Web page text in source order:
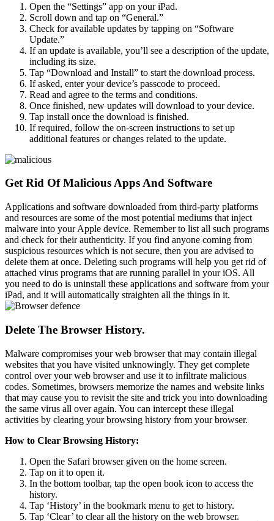
Open the “Settings” app on your iPad.
Scroll down and tap on “General.”
Check for available updates by tapping on “Software
Update.”
If an update is available, you’ll see a description of the update,
including its size.
Tap “Download and Install” to start the download process.
If asked, enter your device’s passcode to proceed.
Read and agree to the terms and conditions.
Once finished, new updates will download to your device.
Tap install once the download is finished.
If required, follow the on-screen instructions to set up
additional features or changes related to the update.
Get Rid Of Malicious Apps And Software
Applications and software downloaded from third-party platforms
and resources are some of the most potential mediums that inject
malware into your Apple device. Remember to list all such programs
and check for their authenticity. If you find anyone coming from
suspicious resources which is not secure, then you are advised to
delete them at once. Deleting such programs will help you get rid of
attached virus programs that are running parallel in your iOS. All
you need to do is uninstall these applications and software from your
iPad, and it will automatically straighten all the things in it.
Delete The Browser History.
Malware compromises your web browser that may contain illegal
websites that you have visited unknowingly. They get complete
control over your web browser and use it to infiltrate malicious
codes. Sometimes, browsers memorize the names and website links
that may cause you to revisit the site and trick you into downloading
the same virus all over again. You can intercept these illegal
activities by clearing your browsing history from your browser.
How to Clear Browsing History:
Open the Safari browser given on the home screen.
Tap on it to open it.
In the bottom toolbar, tap the open book icon to access the
history.
Tap ‘History’ in the bookmark menu to get to history.
Tap ‘Clear’ to clear all the history on the web browser.